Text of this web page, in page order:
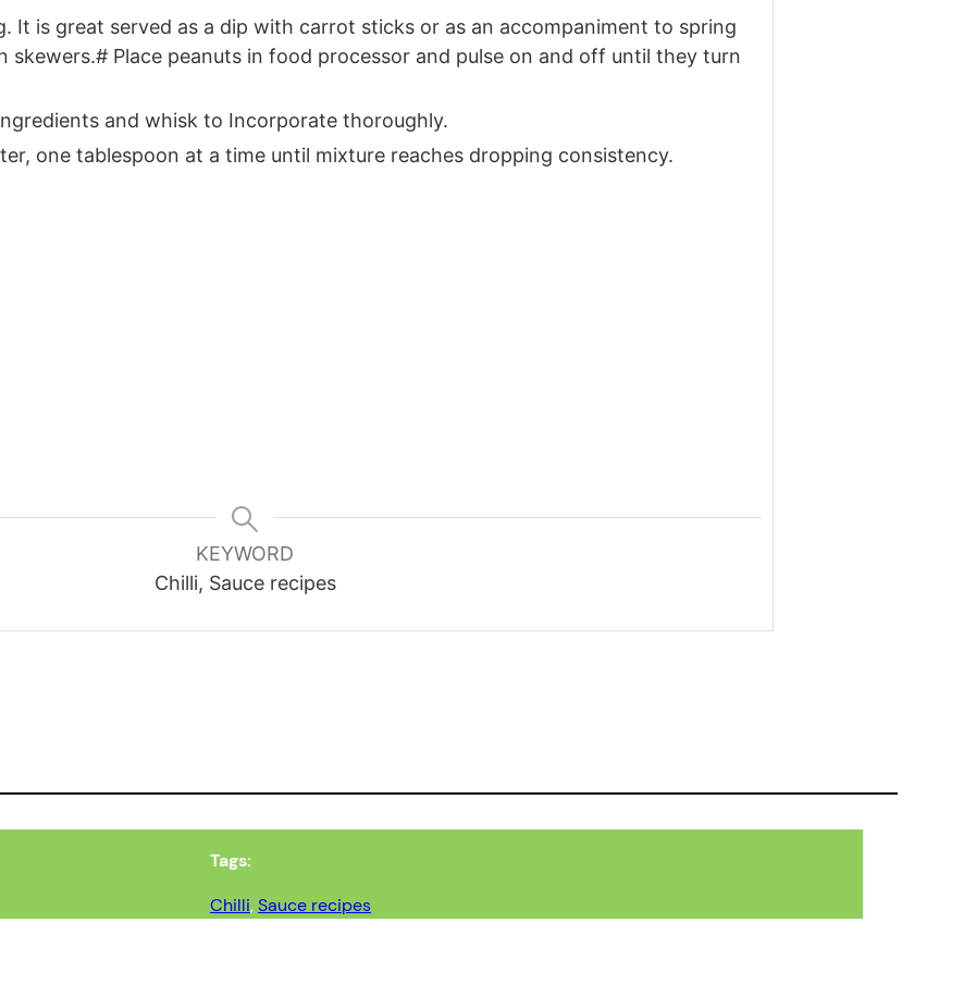
It is great served as a dip with carrot sticks or as an accompaniment to spring
skewers.# Place peanuts in food processor and pulse on and off until they turn
and whisk to Incorporate thoroughly.
one tablespoon at a time until mixture reaches dropping consistency.
KEYWORD
Chilli, Sauce recipes
Tags:
Chilli, Sauce recipes